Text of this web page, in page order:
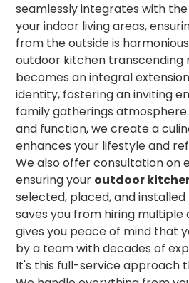
seamlessly integrates with
your indoor living areas,
from the outside is
outdoor kitchen transcending
becomes an integral
identity, fostering an inviting
family gatherings
and function, we create a
enhances your lifestyle and
We also offer consultation on
ensuring your outdoor
selected, placed, and installed
saves you from hiring
gives you peace of mind that
by a team with decades of
It's this full-service approach